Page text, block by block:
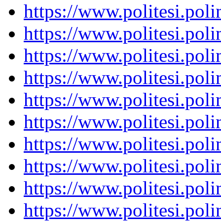
https://
https://
https://
https://
https://
https://
https://
https://
https://
https://